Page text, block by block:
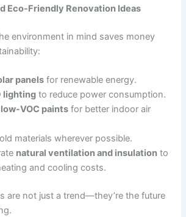
Eco-Friendly Renovation Ideas
environment in mind saves money
panels for renewable energy.
lighting to reduce power consumption.
low-VOC paints for better indoor air
materials wherever possible.
natural ventilation and insulation to
and cooling costs.
are not just a trend—they’re the future